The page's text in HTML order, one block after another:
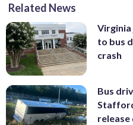
Related News
Virginia
to bus
crash
Bus
release